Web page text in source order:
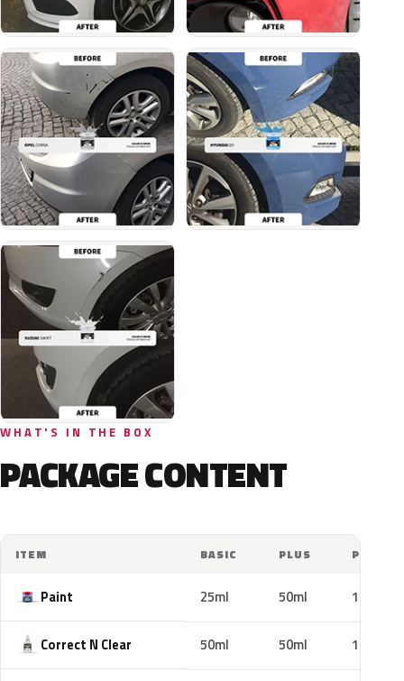
WHAT'S IN THE BOX
PACKAGE CONTENT
ITEM BASIC PLUS PRO
Paint 25ml 50ml 100ml
Correct N Clear 50ml 50ml 100ml